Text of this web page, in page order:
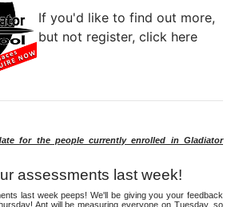
If you'd like to find out more,
but not register, click here
for the people currently enrolled in Gladiator
assessments last week!
last week peeps! We'll be giving you your feedback
Ant will be measuring everyone on Tuesday, so